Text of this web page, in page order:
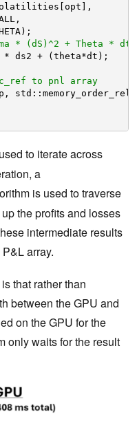
* (dS)^2 + Theta * dt
* ds2 + (theta*dt);
to pnl array
to iterate across
a
is used to traverse
the profits and losses
intermediate results
array.
that rather than
between the GPU and
on the GPU for the
only waits for the result